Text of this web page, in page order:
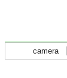
camera